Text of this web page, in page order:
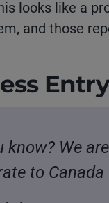
looks like a
and those
know? We
to